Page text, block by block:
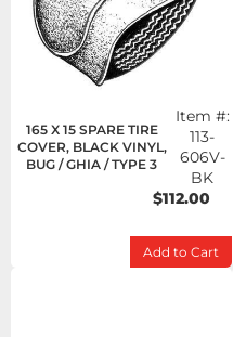
165 X 15 SPARE TIRE
COVER, BLACK VINYL,
BUG / GHIA / TYPE 3
Item #:
113-
606V-
BK
$112.00
Add to Cart